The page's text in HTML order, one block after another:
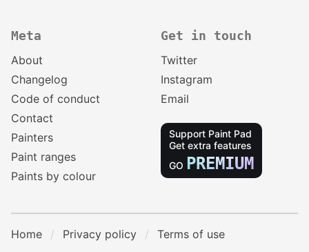
Meta
About
Changelog
Code of conduct
Contact
Painters
Paint ranges
Paints by colour
Get in touch
Twitter
Instagram
Email
Support Paint Pad
Get extra features
GO PREMIUM
Home Privacy policy Terms of use